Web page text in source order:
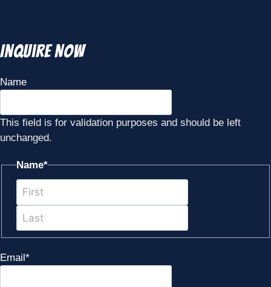
Inquire Now
Name
This field is for validation purposes and should be left
unchanged.
Name*
Email *